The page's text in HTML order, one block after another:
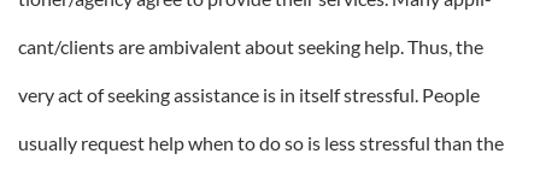
cant/clients are ambivalent about seeking help. Thus, the
very act of seeking assistance is in itself stressful. People
usually request help when to do so is less stressful than the